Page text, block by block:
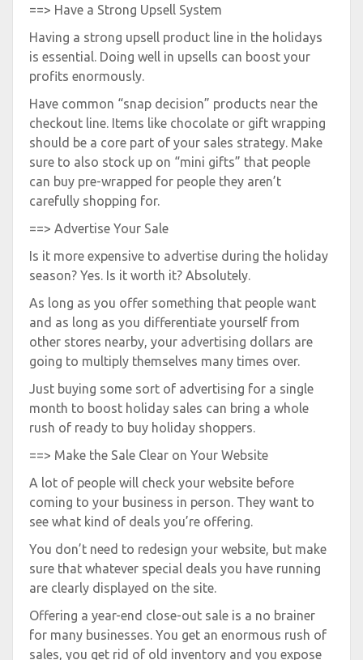
==> Have a Strong Upsell System
Having a strong upsell product line in the holidays
is essential. Doing well in upsells can boost your
profits enormously.
Have common “snap decision” products near the
checkout line. Items like chocolate or gift wrapping
should be a core part of your sales strategy. Make
sure to also stock up on “mini gifts” that people
can buy pre-wrapped for people they aren’t
carefully shopping for.
==> Advertise Your Sale
Is it more expensive to advertise during the holiday
season? Yes. Is it worth it? Absolutely.
As long as you offer something that people want
and as long as you differentiate yourself from
other stores nearby, your advertising dollars are
going to multiply themselves many times over.
Just buying some sort of advertising for a single
month to boost holiday sales can bring a whole
rush of ready to buy holiday shoppers.
==> Make the Sale Clear on Your Website
A lot of people will check your website before
coming to your business in person. They want to
see what kind of deals you’re offering.
You don’t need to redesign your website, but make
sure that whatever special deals you have running
are clearly displayed on the site.
Offering a year-end close-out sale is a no brainer
for many businesses. You get an enormous rush of
sales, you get rid of old inventory and you expose